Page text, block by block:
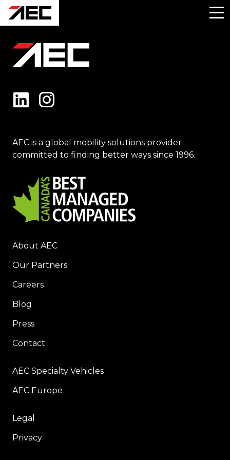
AEC is a global mobility solutions provider
committed to finding better ways since 1996.
About AEC
Our Partners
Careers
Blog
Press
Contact
AEC Specialty Vehicles
AEC Europe
Legal
Privacy